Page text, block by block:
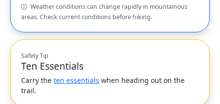
Weather conditions can change rapidly in mountainous
areas. Check current conditions before hiking.
Safety Tip
Ten Essentials
Carry the ten essentials when heading out on the
trail.